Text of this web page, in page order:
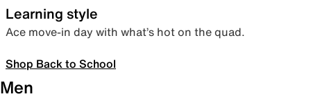
Learning style
Ace move-in day with what’s hot on the quad.
Shop Back to School
Men